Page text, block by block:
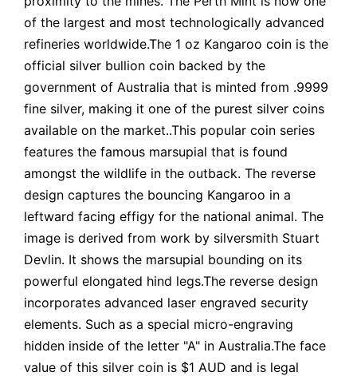
of the largest and most technologically advanced
refineries worldwide.The 1 oz Kangaroo coin is the
official silver bullion coin backed by the
government of Australia that is minted from .9999
fine silver, making it one of the purest silver coins
available on the market..This popular coin series
features the famous marsupial that is found
amongst the wildlife in the outback. The reverse
design captures the bouncing Kangaroo in a
leftward facing effigy for the national animal. The
image is derived from work by silversmith Stuart
Devlin. It shows the marsupial bounding on its
powerful elongated hind legs.The reverse design
incorporates advanced laser engraved security
elements. Such as a special micro-engraving
hidden inside of the letter "A" in Australia.The face
value of this silver coin is $1 AUD and is legal